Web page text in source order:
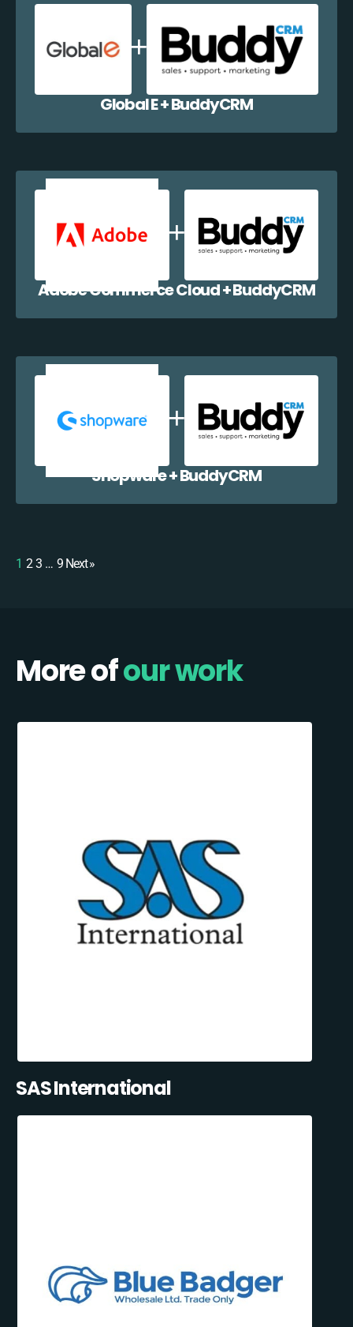
Global E + BuddyCRM
Adobe Commerce Cloud + BuddyCRM
Shopware + BuddyCRM
1 2 3 … 9 Next »
More ofour work
SAS International